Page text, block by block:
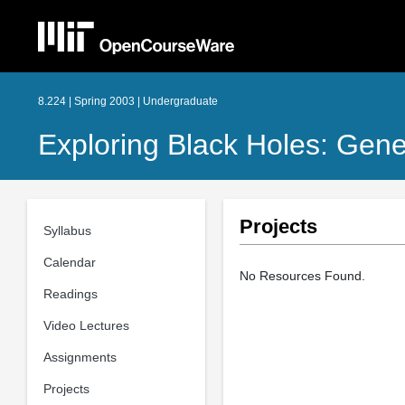
8.224 | Spring 2003 | Undergraduate
Exploring Black Holes:
Syllabus
Calendar
Readings
Video Lectures
Assignments
Projects
Projects
No Resources Found.